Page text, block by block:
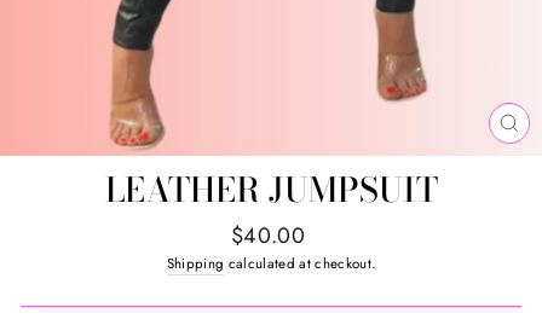
LEATHER JUMPSUIT
Regular
price
$40.00
Shipping calculated at checkout.